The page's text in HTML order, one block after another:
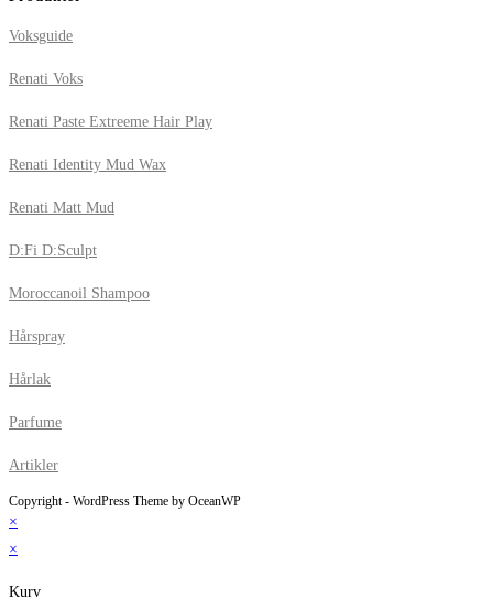
Voksguide
Renati Voks
Renati Paste Extreeme Hair Play
Renati Identity Mud Wax
Renati Matt Mud
D:Fi D:Sculpt
Moroccanoil Shampoo
Hårspray
Hårlak
Parfume
Artikler
Copyright - WordPress Theme by OceanWP
×
×
Kurv